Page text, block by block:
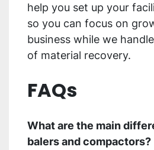
help you set up your
so you can focus on
business while we
of material recovery.
FAQs
What are the main
balers and compactors?